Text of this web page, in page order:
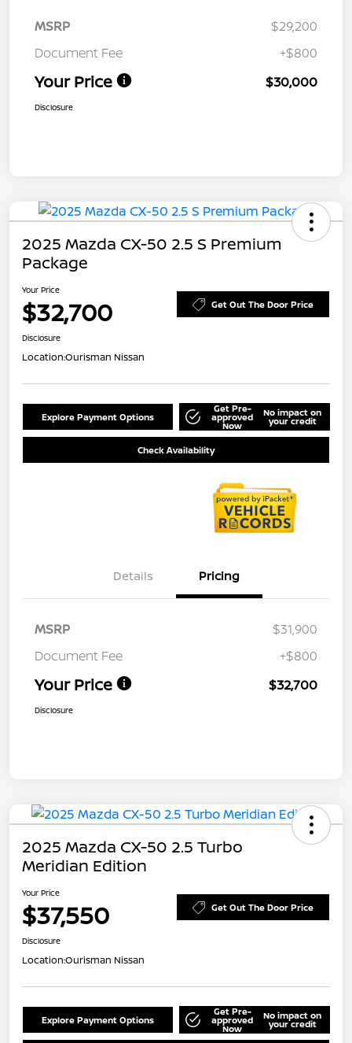
MSRP
$29,200
Document Fee
+$800
Your Price $30,000
Disclosure
2025 Mazda CX-50 2.5 S Premium
Package
Your Price
$32,700 Get Out The Door Price
Disclosure
Location:Ourisman Nissan
Explore Payment Options
Get Pre-
approved
Now
No impact on
your credit
Check Availability
Details Pricing
MSRP
$31,900
Document Fee
+$800
Your Price $32,700
Disclosure
2025 Mazda CX-50 2.5 Turbo
Meridian Edition
Your Price
$37,550 Get Out The Door Price
Disclosure
Location:Ourisman Nissan
Explore Payment Options
Get Pre-
approved
Now
No impact on
your credit